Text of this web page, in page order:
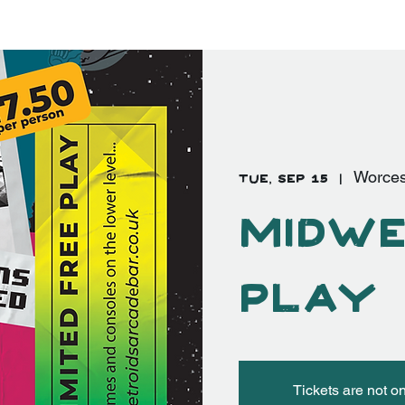
Tue, Sep 15
  |
Play
Tickets are not